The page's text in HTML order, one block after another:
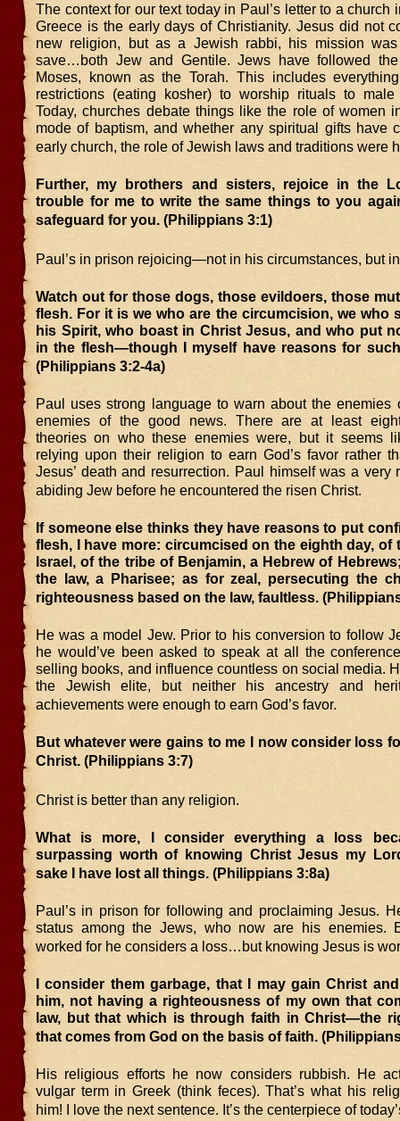
The context for our text today in Paul’s letter to a church
Greece is the early days of Christianity. Jesus did not
new religion, but as a Jewish rabbi, his mission
save…both Jew and Gentile. Jews have followed
Moses, known as the Torah. This includes
restrictions (eating kosher) to worship rituals to male
Today, churches debate things like the role of women
mode of baptism, and whether any spiritual gifts have
early church, the role of Jewish laws and traditions were
Further, my brothers and sisters, rejoice in the
trouble for me to write the same things to you
safeguard for you. (Philippians 3:1)
Paul’s in prison rejoicing—not in his circumstances, but
Watch out for those dogs, those evildoers, those
flesh. For it is we who are the circumcision, we who
his Spirit, who boast in Christ Jesus, and who put
in the flesh—though I myself have reasons for
(Philippians 3:2-4a)
Paul uses strong language to warn about the enemies
enemies of the good news. There are at least
theories on who these enemies were, but it seems
relying upon their religion to earn God’s favor rather
Jesus’ death and resurrection. Paul himself was a very
abiding Jew before he encountered the risen Christ.
If someone else thinks they have reasons to put
flesh, I have more: circumcised on the eighth day, of
Israel, of the tribe of Benjamin, a Hebrew of
the law, a Pharisee; as for zeal, persecuting the
righteousness based on the law, faultless.
He was a model Jew. Prior to his conversion to follow
he would’ve been asked to speak at all the
selling books, and influence countless on social media.
the Jewish elite, but neither his ancestry and
achievements were enough to earn God’s favor.
But whatever were gains to me I now consider loss
Christ. (Philippians 3:7)
Christ is better than any religion.
What is more, I consider everything a loss
surpassing worth of knowing Christ Jesus my
sake I have lost all things. (Philippians 3:8a)
Paul’s in prison for following and proclaiming Jesus.
status among the Jews, who now are his enemies.
worked for he considers a loss…but knowing Jesus is
I consider them garbage, that I may gain Christ
him, not having a righteousness of my own that
law, but that which is through faith in Christ—the
that comes from God on the basis of faith.
His religious efforts he now considers rubbish. He
vulgar term in Greek (think feces). That’s what his
him! I love the next sentence. It’s the centerpiece of